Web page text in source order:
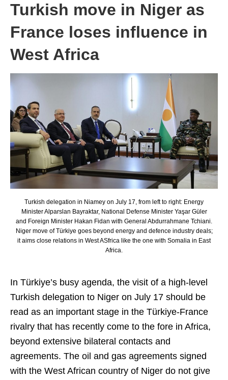
Turkish move in Niger as
France loses influence in
West Africa
Turkish delegation in Niamey on July 17, from left to right: Energy
Minister Alparslan Bayraktar, National Defense Minister Yaşar Güler
and Foreign Minister Hakan Fidan with General Abdurrahmane Tchiani.
Niger move of Türkiye goes beyond energy and defence industry deals;
it aims close relations in West ASfrica like the one with Somalia in East
Africa.
In Türkiye’s busy agenda, the visit of a high-level
Turkish delegation to Niger on July 17 should be
read as an important stage in the Türkiye-France
rivalry that has recently come to the fore in Africa,
beyond extensive bilateral contacts and
agreements. The oil and gas agreements signed
with the West African country of Niger do not give